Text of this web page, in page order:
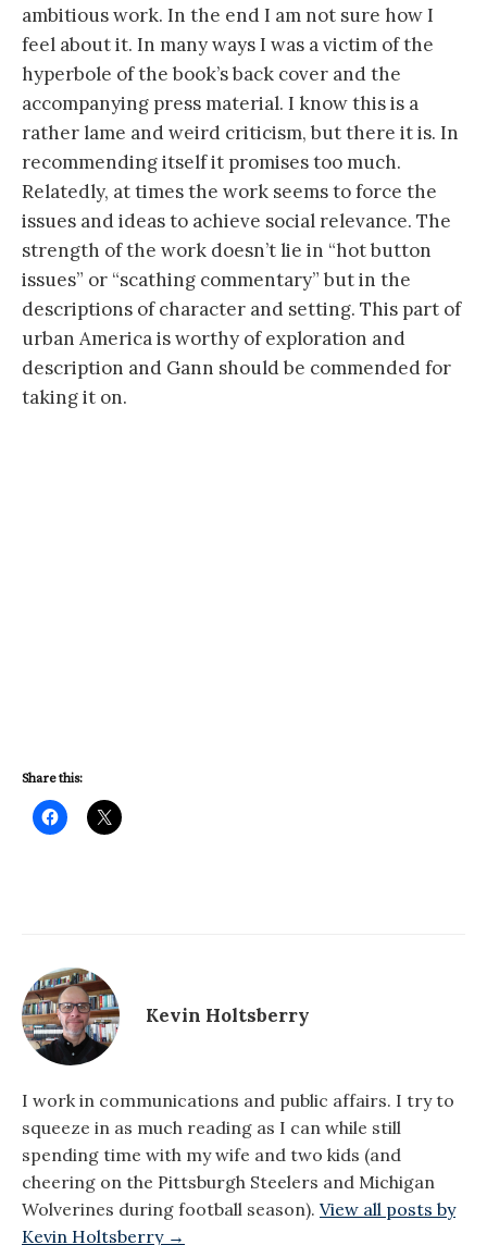
ambitious work. In the end I am not sure how I
feel about it. In many ways I was a victim of the
hyperbole of the book’s back cover and the
accompanying press material. I know this is a
rather lame and weird criticism, but there it is. In
recommending itself it promises too much.
Relatedly, at times the work seems to force the
issues and ideas to achieve social relevance. The
strength of the work doesn’t lie in “hot button
issues” or “scathing commentary” but in the
descriptions of character and setting. This part of
urban America is worthy of exploration and
description and Gann should be commended for
taking it on.
Share this:
Kevin Holtsberry
I work in communications and public affairs. I try to
squeeze in as much reading as I can while still
spending time with my wife and two kids (and
cheering on the Pittsburgh Steelers and Michigan
Wolverines during football season). View all posts by
Kevin Holtsberry →